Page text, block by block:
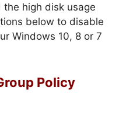
the high disk usage
below to disable
Windows 10, 8 or 7
Policy